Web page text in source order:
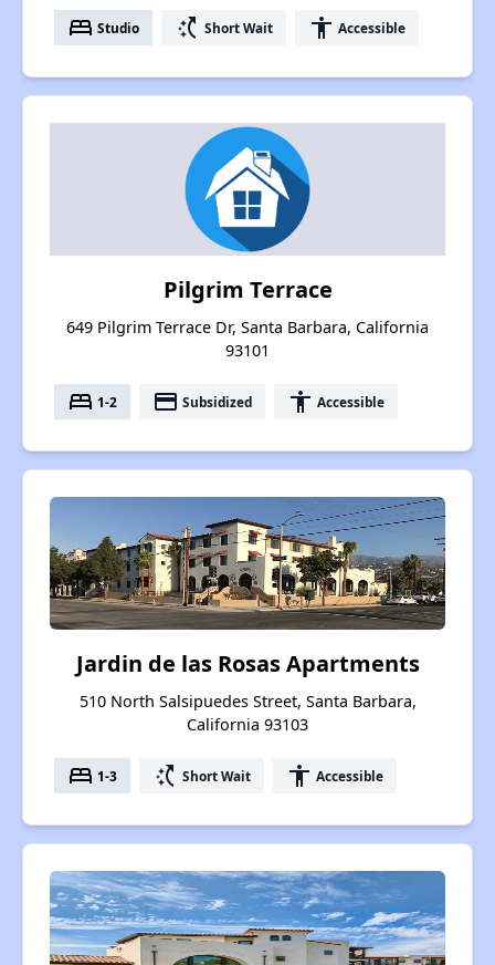
bed Studio switch_access_shortcut Short Wait accessibility Accessible
Pilgrim Terrace
649 Pilgrim Terrace Dr, Santa Barbara, California
93101
bed 1-2 payment Subsidized accessibility Accessible
Jardin de las Rosas Apartments
510 North Salsipuedes Street, Santa Barbara,
California 93103
bed 1-3 switch_access_shortcut Short Wait accessibility Accessible